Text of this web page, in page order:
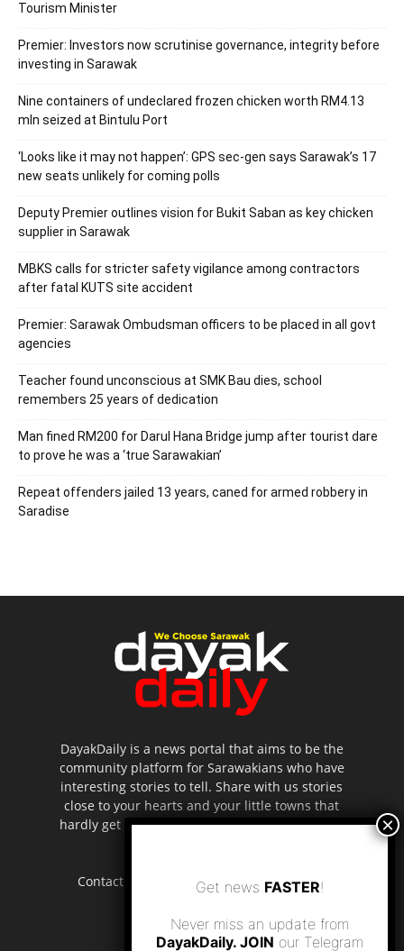
Tourism Minister
Premier: Investors now scrutinise governance, integrity before
investing in Sarawak
Nine containers of undeclared frozen chicken worth RM4.13
mln seized at Bintulu Port
‘Looks like it may not happen’: GPS sec-gen says Sarawak’s 17
new seats unlikely for coming polls
Deputy Premier outlines vision for Bukit Saban as key chicken
supplier in Sarawak
MBKS calls for stricter safety vigilance among contractors
after fatal KUTS site accident
Premier: Sarawak Ombudsman officers to be placed in all govt
agencies
Teacher found unconscious at SMK Bau dies, school
remembers 25 years of dedication
Man fined RM200 for Darul Hana Bridge jump after tourist dare
to prove he was a ‘true Sarawakian’
Repeat offenders jailed 13 years, caned for armed robbery in
Saradise
DayakDaily is a news portal that aims to be the
community platform for Sarawakians who have
interesting stories to tell. Share with us stories
close to your hearts and your little towns that
hardly get to be highlighted in the mainstream
Contact us: editor.dayakdaily@gmail.com
Get news FASTER!
Never miss an update from
DayakDaily. JOIN our Telegram